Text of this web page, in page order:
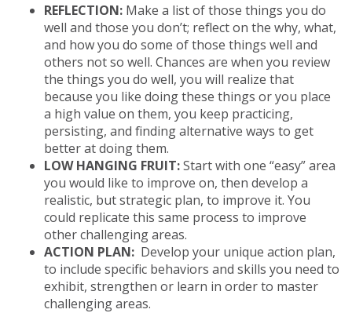
REFLECTION: Make a list of those things you do
well and those you don’t; reflect on the why, what,
and how you do some of those things well and
others not so well. Chances are when you review
the things you do well, you will realize that
because you like doing these things or you place
a high value on them, you keep practicing,
persisting, and finding alternative ways to get
better at doing them.
LOW HANGING FRUIT:Start with one “easy” area
you would like to improve on, then develop a
realistic, but strategic plan, to improve it. You
could replicate this same process to improve
other challenging areas.
ACTION PLAN: Develop your unique action plan,
to include specific behaviors and skills you need to
exhibit, strengthen or learn in order to master
challenging areas.